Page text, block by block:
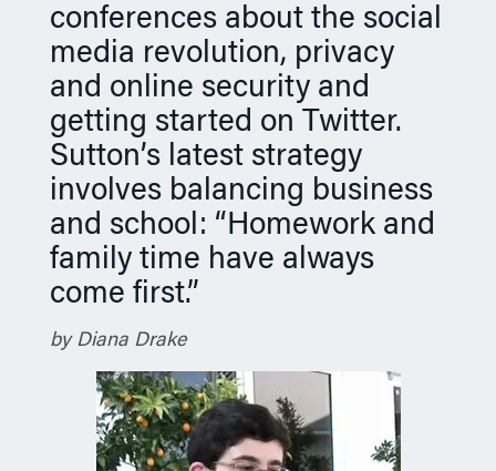
conferences about the social
media revolution, privacy
and online security and
getting started on Twitter.
Sutton’s latest strategy
involves balancing business
and school: “Homework and
family time have always
come first.”
by Diana Drake